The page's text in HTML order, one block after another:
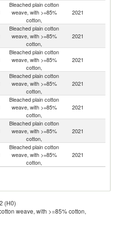
Bleached plain cotton
weave, with >=85%
cotton,
2021
Bleached plain cotton
weave, with >=85%
cotton,
2021
Bleached plain cotton
weave, with >=85%
cotton,
2021
Bleached plain cotton
weave, with >=85%
cotton,
2021
Bleached plain cotton
weave, with >=85%
cotton,
2021
Bleached plain cotton
weave, with >=85%
cotton,
2021
Bleached plain cotton
weave, with >=85%
cotton,
2021
(H0)
weave, with >=85% cotton,